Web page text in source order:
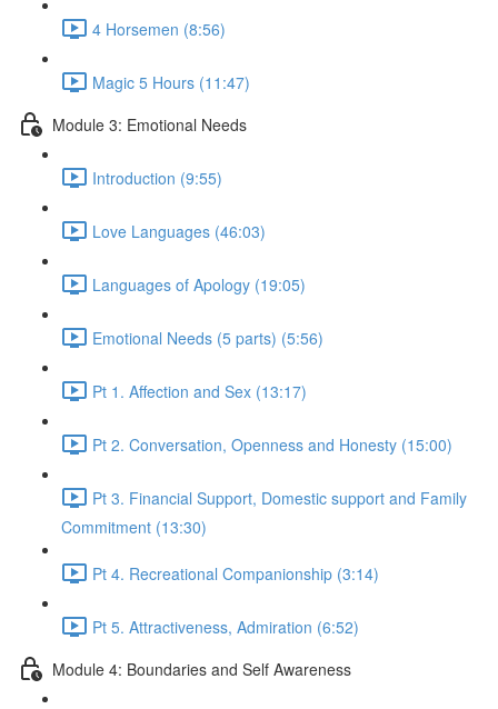
4 Horsemen (8:56)
Magic 5 Hours (11:47)
Module 3: Emotional Needs
Introduction (9:55)
Love Languages (46:03)
Languages of Apology (19:05)
Emotional Needs (5 parts) (5:56)
Pt 1. Affection and Sex (13:17)
Pt 2. Conversation, Openness and Honesty (15:00)
Pt 3. Financial Support, Domestic support and Family
Commitment (13:30)
Pt 4. Recreational Companionship (3:14)
Pt 5. Attractiveness, Admiration (6:52)
Module 4: Boundaries and Self Awareness